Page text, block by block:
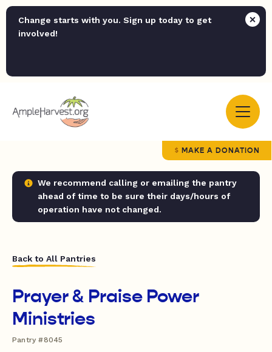
Change starts with you. Sign up today to get
involved!
MAKE A DONATION
We recommend calling or emailing the pantry
ahead of time to be sure their days/hours of
operation have not changed.
Back to All Pantries
Prayer & Praise Power
Ministries
Pantry #8045